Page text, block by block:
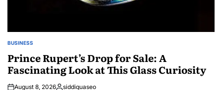
POSTED
BUSINESS
Prince Rupert’s Drop for Sale: A
Fascinating Look at This Glass Curiosity
August 8, 2026 siddiquaseo